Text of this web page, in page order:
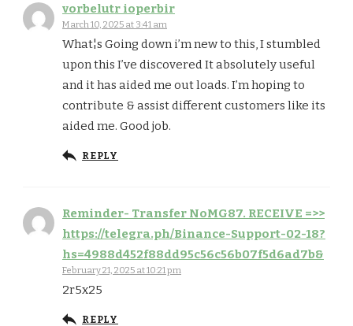
vorbelutr ioperbir
March 10, 2025 at 3:41 am
What¦s Going down i’m new to this, I stumbled
upon this I’ve discovered It absolutely useful
and it has aided me out loads. I’m hoping to
contribute & assist different customers like its
aided me. Good job.
REPLY
Reminder- Transfer NoMG87. RECEIVE =>>
https://telegra.ph/Binance-Support-02-18?
hs=4988d452f88dd95c56c56b07f5d6ad7b&
February 21, 2025 at 10:21 pm
2r5x25
REPLY